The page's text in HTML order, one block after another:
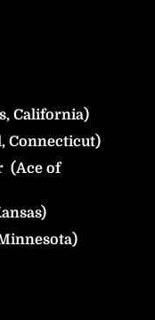
California)
Connecticut)
(Ace of